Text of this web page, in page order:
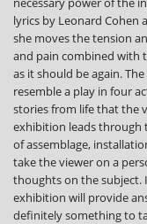
lyrics by Leonard Cohen
she moves the tension
and pain combined with
as it should be again.
resemble a play in four
stories from life that the
exhibition leads through
of assemblage,
take the viewer on a
thoughts on the subject.
exhibition will provide
definitely something to